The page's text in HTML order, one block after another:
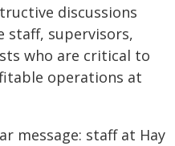
discussions
staff, supervisors,
who are critical to
operations at
message: staff at Hay